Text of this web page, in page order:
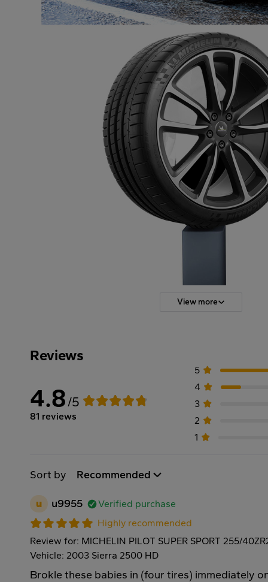
View more
Reviews
4.8/5
81 reviews
5
4
3
2
1
Sort by Recommended
u u9955
Verified purchase
Highly recommended
Review for: MICHELIN PILOT SUPER SPORT 255/
Vehicle: 2003 Sierra 2500 HD
Brokle these babies in (four tires) immediately